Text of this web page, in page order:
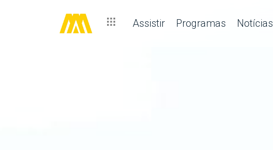
Assistir Programas Notícias